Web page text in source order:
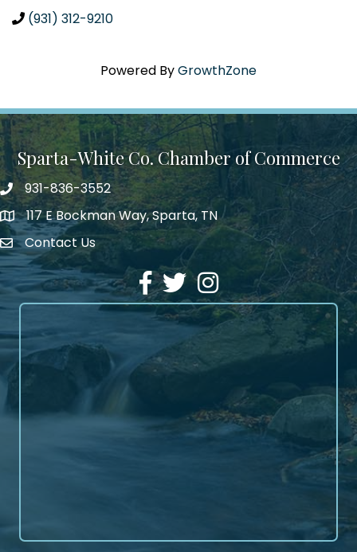
(931) 312-9210
Powered ByGrowthZone
Sparta-White Co. Chamber of Commerce
Phone number
931-836-3552
address117 E Bockman Way, Sparta, TN
Envelope Icon
Contact Us
Facebook
TwitterInstagram